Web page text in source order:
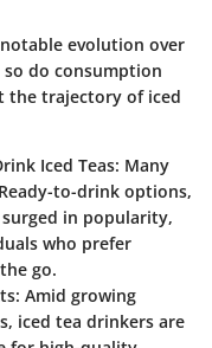
evolution over
so do consumption
the trajectory of iced
Iced Teas: Many
to-drink options,
in popularity,
who prefer
go.
: Amid growing
iced tea drinkers are